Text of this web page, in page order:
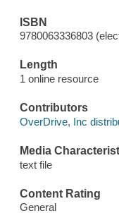
ISBN
9780063336803
Length
1 online resource
Contributors
OverDrive, Inc
Media
text file
Content Rating
General